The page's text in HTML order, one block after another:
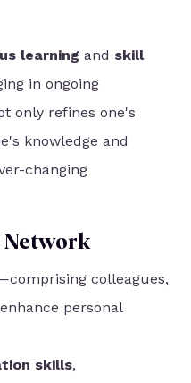
learning and skill
in ongoing
only refines one's
knowledge and
changing
Network
colleagues,
personal
skills,